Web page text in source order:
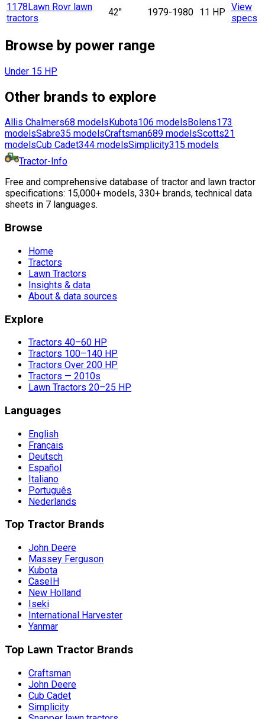
1178Lawn Rovr lawn
tractors
42" 1979-1980 11 HP View
specs
Browse by power range
Under 15 HP
Other brands to explore
Allis Chalmers68 models Kubota106 models Bolens173
modelsSabre35 modelsCraftsman689 modelsScotts21
modelsCub Cadet344 modelsSimplicity315 models
Tractor-Info
Free and comprehensive database of tractor and lawn tractor
specifications: 15,000+ models, 330+ brands, technical data
sheets in 7 languages.
Browse
Home
Tractors
Lawn Tractors
Insights & data
About & data sources
Explore
Tractors 40–60 HP
Tractors 100–140 HP
Tractors Over 200 HP
Tractors — 2010s
Lawn Tractors 20–25 HP
Languages
English
Français
Deutsch
Español
Italiano
Português
Nederlands
Top Tractor Brands
John Deere
Massey Ferguson
Kubota
CaseIH
New Holland
Iseki
International Harvester
Yanmar
Top Lawn Tractor Brands
Craftsman
John Deere
Cub Cadet
Simplicity